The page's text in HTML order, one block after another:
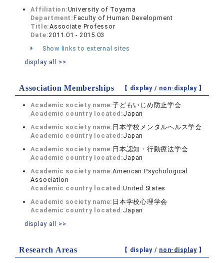
Affiliation:University of Toyama
Department:Faculty of Human Development
Title:Associate Professor
Date:2011.01 - 2015.03
Show links to external sites
display all >>
Association Memberships 【 display / non-display】
Academic society name:子どもいじめ防止学会
Academic country located:Japan
Academic society name: 日本学校メンタルヘルス学会
Academic country located:Japan
Academic society name: 日本認知・行動療法学会
Academic country located:Japan
Academic society name:American Psychological
Association
Academic country located:United States
Academic society name: 日本学校心理学会
Academic country located:Japan
display all >>
Research Areas 【 display / non-display】